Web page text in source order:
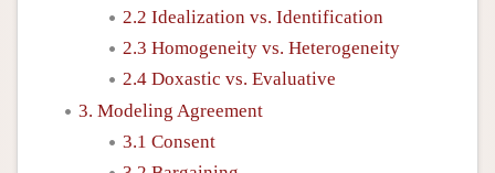
2.2 Idealization vs. Identification
2.3 Homogeneity vs. Heterogeneity
2.4 Doxastic vs. Evaluative
3. Modeling Agreement
3.1 Consent